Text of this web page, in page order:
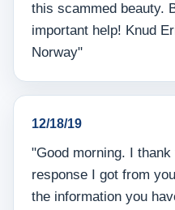
this scammed beauty.
important help! Knud
Norway"
12/18/19
"Good morning. I
response I got from
the information you